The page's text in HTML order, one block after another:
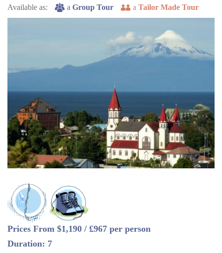
Available as: a Group Tour a Tailor Made Tour
Prices From $1,190 / £967 per person
Duration: 7